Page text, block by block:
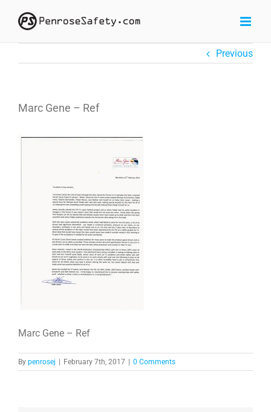
Previous
Marc Gene – Ref
Marc Gene – Ref
By penrosej February 7th, 2017 0 Comments